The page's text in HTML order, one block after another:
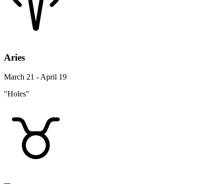
Aries
March 21 - April 19
"Holes"